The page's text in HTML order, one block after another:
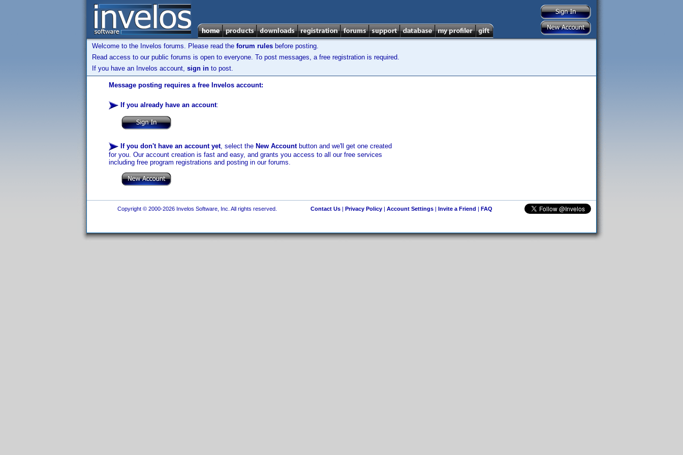
Welcome to the Invelos forums. Please read the forum rules before posting.
Read access to our public forums is open to everyone. To post messages, a free registration is required.
If you have an Invelos account, sign in to post.
Message posting requires a free Invelos account:
If you already have an account:
If you don't have an account yet, select the New Accountbutton and we'll get one created
for you. Our account creation is fast and easy, and grants you access to all our free services
including free program registrations and posting in our forums.
Copyright © 2000-2026 Invelos Software, Inc. All rights reserved. Contact Us| Privacy Policy| Account Settings| Invite a Friend | FAQ